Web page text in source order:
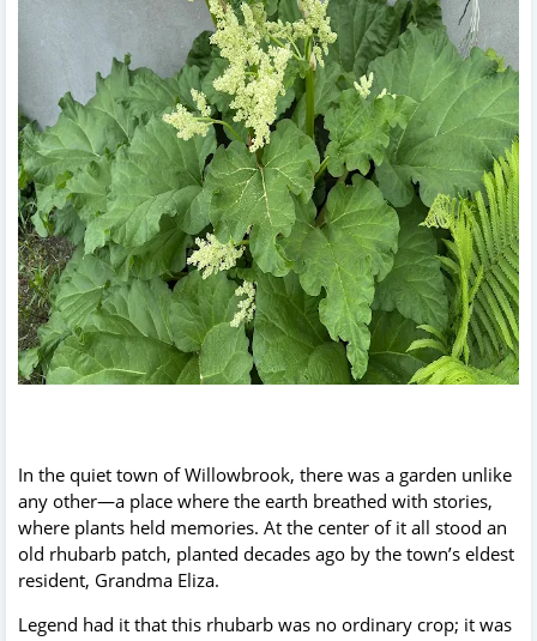
In the quiet town of Willowbrook, there was a garden unlike
any other—a place where the earth breathed with stories,
where plants held memories. At the center of it all stood an
old rhubarb patch, planted decades ago by the town’s eldest
resident, Grandma Eliza.
Legend had it that this rhubarb was no ordinary crop; it was